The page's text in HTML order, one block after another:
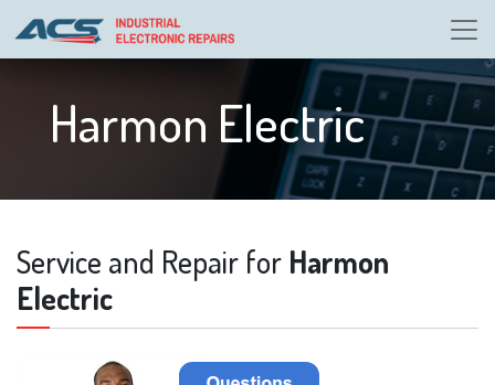
Harmon Electric
Service and Repair for Harmon
Electric